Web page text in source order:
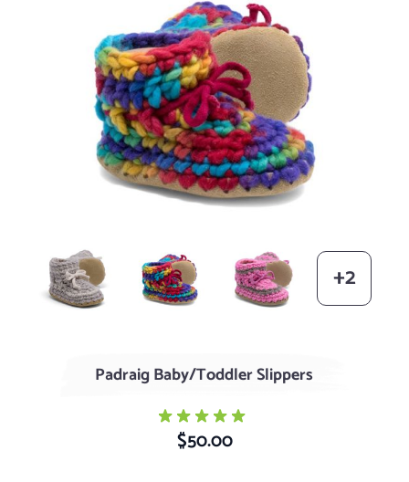
Grey Rainbow Pink with Grey Stripe
+2
Padraig Baby/Toddler Slippers
$50.00